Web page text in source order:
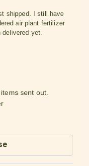
shipped. I still have
air plant fertilizer
delivered yet.
sent out.